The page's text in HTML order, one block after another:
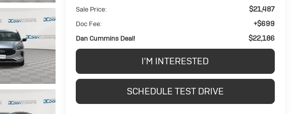
Sale Price:
$21,487
Doc Fee: +$699
Dan Cummins Deal! $22,186
I'M INTERESTED
SCHEDULE TEST DRIVE